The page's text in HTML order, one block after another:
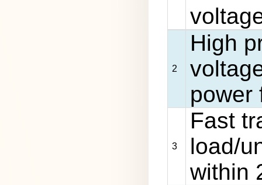
2
High
power
3
Fast
load/
within